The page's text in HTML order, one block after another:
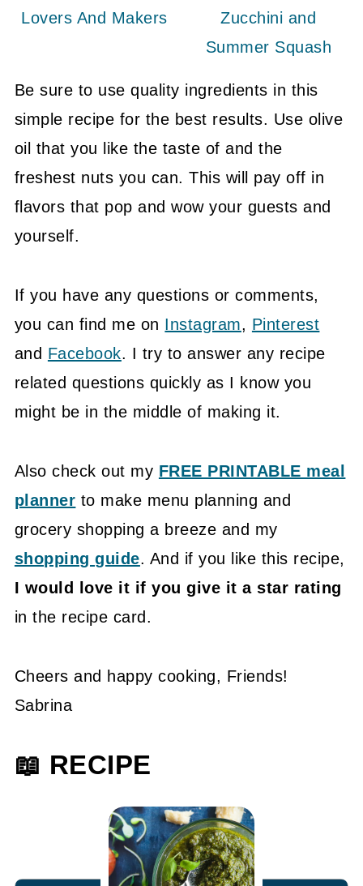
Lovers And Makers
Zucchini and
Summer Squash
Be sure to use quality ingredients in this
simple recipe for the best results. Use olive
oil that you like the taste of and the
freshest nuts you can. This will pay off in
flavors that pop and wow your guests and
yourself.
If you have any questions or comments,
you can find me on Instagram, Pinterest
and Facebook. I try to answer any recipe
related questions quickly as I know you
might be in the middle of making it.
Also check out my FREE PRINTABLE meal
planner to make menu planning and
grocery shopping a breeze and my
shopping guide. And if you like this recipe,
I would love it if you give it a star rating
in the recipe card.
Cheers and happy cooking, Friends!
Sabrina
📖 RECIPE